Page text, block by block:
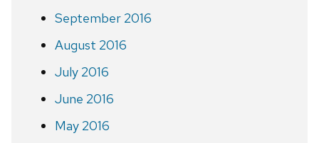
September 2016
August 2016
July 2016
June 2016
May 2016